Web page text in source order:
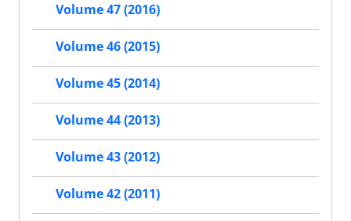
Volume 47 (2016)
Volume 46 (2015)
Volume 45 (2014)
Volume 44 (2013)
Volume 43 (2012)
Volume 42 (2011)